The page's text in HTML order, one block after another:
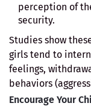
perception of
security.
Studies show
girls tend to
feelings,
behaviors
Encourage Your